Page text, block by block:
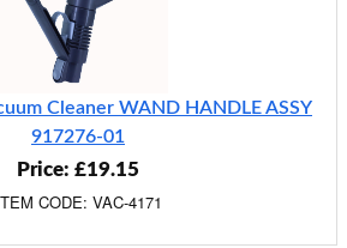
Cleaner WAND HANDLE ASSY
917276-01
Price: £19.15
CODE: VAC-4171